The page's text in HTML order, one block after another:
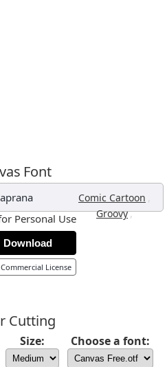
Font
Comic Cartoon ,
Groovy,
Personal Use
Download
License
Cutting
Size: Choose a font: